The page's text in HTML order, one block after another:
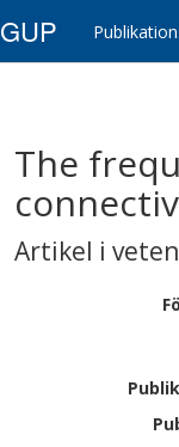
GUP
The
Artikel i